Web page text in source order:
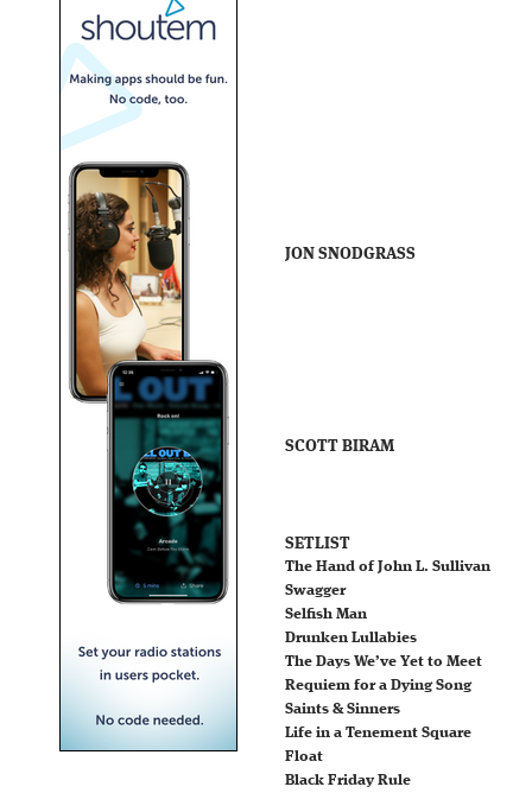
JON SNODGRASS
SCOTT BIRAM
SETLIST
The Hand of John L. Sullivan
Swagger
Selfish Man
Drunken Lullabies
The Days We’ve Yet to Meet
Requiem for a Dying Song
Saints & Sinners
Life in a Tenement Square
Float
Black Friday Rule